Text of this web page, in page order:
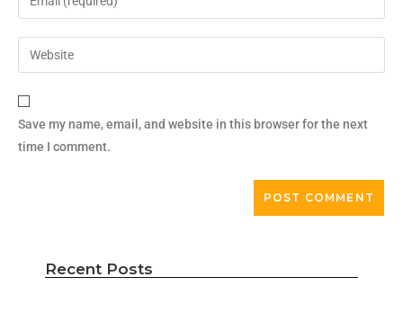
Save my name, email, and website in this browser for the next
time I comment.
Recent Posts